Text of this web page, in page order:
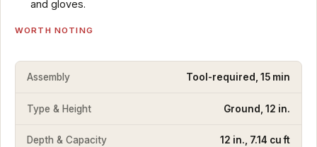
and gloves.
WORTH NOTING
Assembly Tool-required, 15 min
Type & Height Ground, 12 in.
Depth & Capacity 12 in., 7.14 cu ft